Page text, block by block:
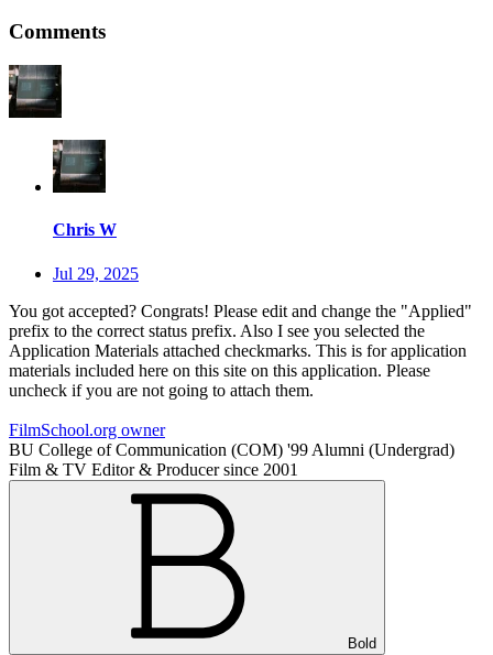
Comments
Chris W
Jul 29, 2025
You got accepted? Congrats! Please edit and change the "Applied"
prefix to the correct status prefix. Also I see you selected the
Application Materials attached checkmarks. This is for application
materials included here on this site on this application. Please
uncheck if you are not going to attach them.
FilmSchool.org owner
BU College of Communication (COM) '99 Alumni (Undergrad)
Film & TV Editor & Producer since 2001
Bold